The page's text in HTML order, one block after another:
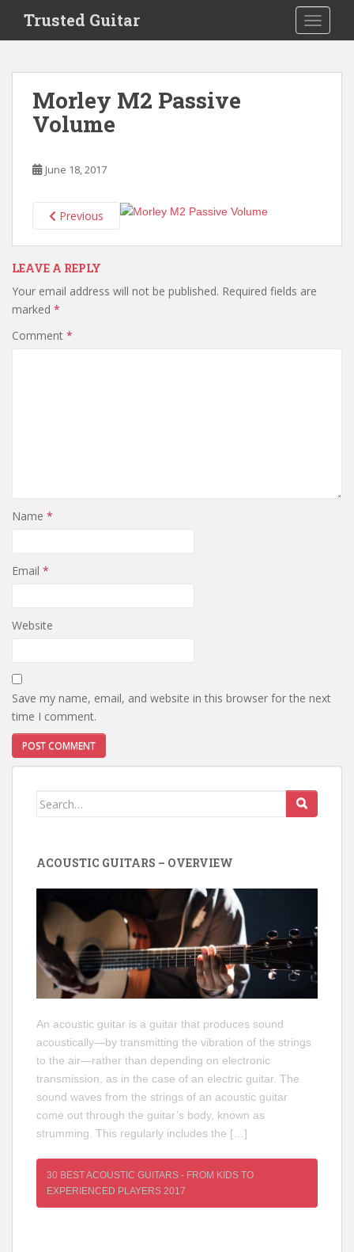
i
Trusted Guitar
Morley M2 Passive
Volume
June 18, 2017
Previous
LEAVE A REPLY
Your email address will not be published. Required fields are
marked *
Comment *
Name *
Email *
Website
Save my name, email, and website in this browser for the next
time I comment.
Search
ACOUSTIC GUITARS – OVERVIEW
An acoustic guitar is a guitar that produces sound
acoustically—by transmitting the vibration of the strings
to the air—rather than depending on electronic
transmission, as in the case of an electric guitar. The
sound waves from the strings of an acoustic guitar
come out through the guitar’s body, known as
strumming. This regularly includes the […]
30 BEST ACOUSTIC GUITARS - FROM KIDS TO
EXPERIENCED PLAYERS 2017